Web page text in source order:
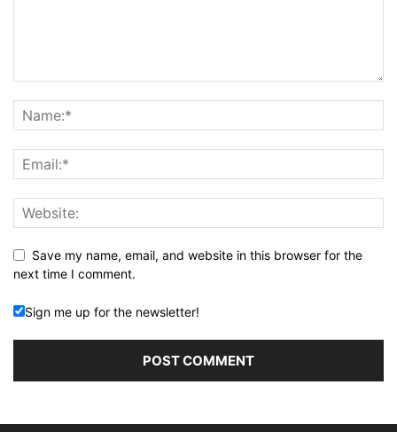
Save my name, email, and website in this browser for the
next time I comment.
Sign me up for the newsletter!